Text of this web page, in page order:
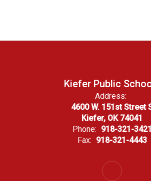
Kiefer Public
Address:
4600 W. 151st Street
Kiefer, OK 74041
Phone: 918-321-3421
Fax: 918-321-4443